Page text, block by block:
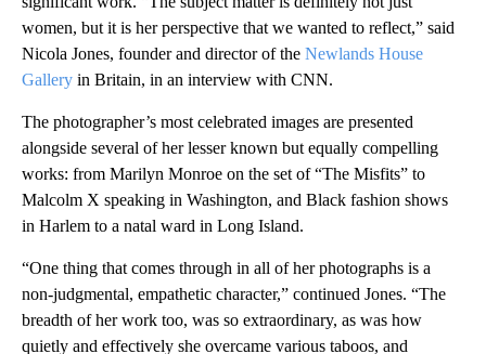
women, but it is her perspective that we wanted to reflect,” said
Nicola Jones, founder and director of the Newlands House
Gallery in Britain, in an interview with CNN.
The photographer’s most celebrated images are presented
alongside several of her lesser known but equally compelling
works: from Marilyn Monroe on the set of “The Misfits” to
Malcolm X speaking in Washington, and Black fashion shows
in Harlem to a natal ward in Long Island.
“One thing that comes through in all of her photographs is a
non-judgmental, empathetic character,” continued Jones. “The
breadth of her work too, was so extraordinary, as was how
quietly and effectively she overcame various taboos, and